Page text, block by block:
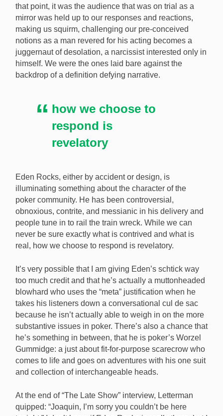
that point, it was the audience that was on trial as a
mirror was held up to our responses and reactions,
making us squirm, challenging our pre-conceived
notions as a man revered for his acting becomes a
juggernaut of desolation, a narcissist interested only in
himself. We were the ones laid bare against the
backdrop of a definition defying narrative.
how we choose to
respond is
revelatory
Eden Rocks, either by accident or design, is
illuminating something about the character of the
poker community. He has been controversial,
obnoxious, contrite, and messianic in his delivery and
people tune in to rail the train wreck. While we can
never be sure exactly what is contrived and what is
real, how we choose to respond is revelatory.
It’s very possible that I am giving Eden’s schtick way
too much credit and that he’s actually a muttonheaded
blowhard who uses the “meta” justification when he
takes his listeners down a conversational cul de sac
because he isn’t actually able to weigh in on the more
substantive issues in poker. There’s also a chance that
he’s something in between, that he is poker’s Worzel
Gummidge: a just about fit-for-purpose scarecrow who
comes to life and goes on adventures with his one suit
and collection of interchangeable heads.
At the end of “The Late Show” interview, Letterman
quipped: “Joaquin, I’m sorry you couldn’t be here